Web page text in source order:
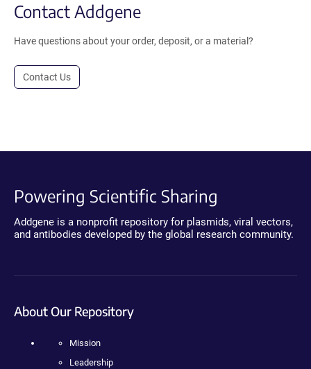
Contact Addgene
Have questions about your order, deposit, or a material?
Contact Us
Powering Scientific Sharing
Addgene is a nonprofit repository for plasmids, viral vectors,
and antibodies developed by the global research community.
About Our Repository
Mission
Leadership